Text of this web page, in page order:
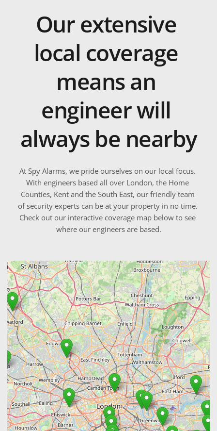
Our extensive
local coverage
means an
engineer will
always be nearby
At Spy Alarms, we pride ourselves on our local focus.
With engineers based all over London, the Home
Counties, Kent and the South East, our friendly team
of security experts can be at your property in no time.
Check out our interactive coverage map below to see
where our engineers are based.